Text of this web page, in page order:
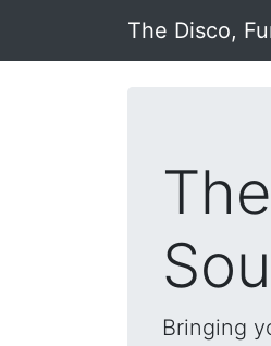
The Disco,
Bringing